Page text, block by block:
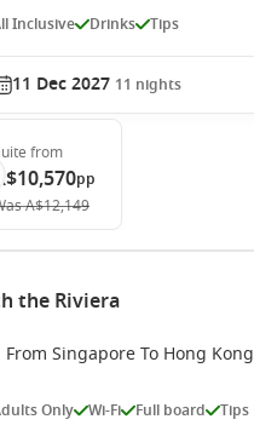
Inclusive Drinks Tips
11 Dec 2027 11 nights
from
A$10,570pp
A$12,149
the Riviera
From Singapore To Hong Kong
Only Wi-Fi Full board Tips